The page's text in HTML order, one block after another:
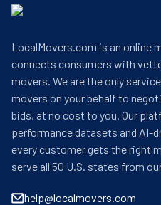
LocalMovers.com is an online
connects consumers with
movers. We are the only
movers on your behalf to
bids, at no cost to you. Our
performance datasets and AI-
every customer gets the right
serve all 50 U.S. states from
help@localmovers.com